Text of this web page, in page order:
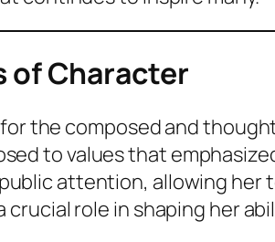
of Character
the composed and
to values that
attention, allowing her
role in shaping her